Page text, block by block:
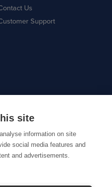
site
information on site
social media features and
and advertisements.
Us
Support